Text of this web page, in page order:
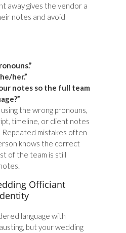
away gives the vendor a
notes and avoid
her.”
notes so the full team
the wrong pronouns,
timeline, or client notes
Repeated mistakes often
knows the correct
of the team is still
Officiant
language with
but your wedding